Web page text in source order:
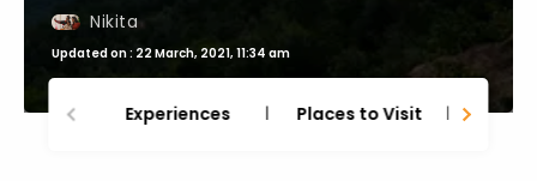
Nikita
Updated on : 22 March, 2021, 11:34 am
Experiences Places to Visit